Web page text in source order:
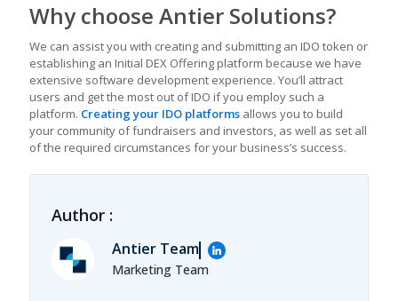
Why choose Antier Solutions?
We can assist you with creating and submitting an IDO token or
establishing an Initial DEX Offering platform because we have
extensive software development experience. You’ll attract
users and get the most out of IDO if you employ such a
platform. Creating your IDO platforms allows you to build
your community of fundraisers and investors, as well as set all
of the required circumstances for your business’s success.
Author :
Antier Team
Marketing Team